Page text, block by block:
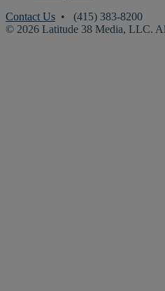
Contact Us • (415) 383-8200
© 2026 Latitude 38 Media, LLC.